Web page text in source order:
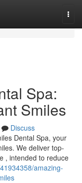
Spa:
Smiles
Discuss
Dental Spa, your
We deliver top-
, intended to reduce
amazing-